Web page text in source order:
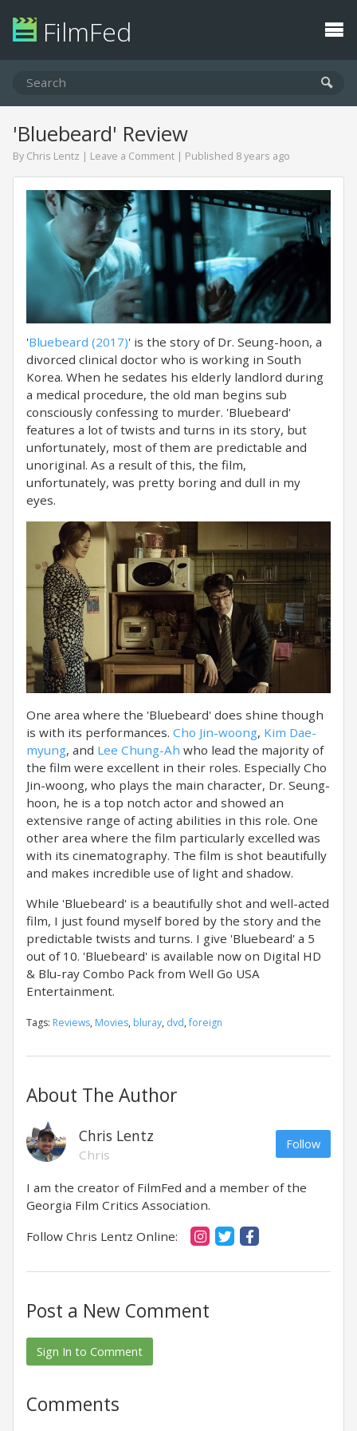
FilmFed
'Bluebeard' Review
By Chris Lentz | Leave a Comment | Published 8 years ago
'Bluebeard (2017)' is the story of Dr. Seung-hoon, a
divorced clinical doctor who is working in South
Korea. When he sedates his elderly landlord during
a medical procedure, the old man begins sub
consciously confessing to murder. 'Bluebeard'
features a lot of twists and turns in its story, but
unfortunately, most of them are predictable and
unoriginal. As a result of this, the film,
unfortunately, was pretty boring and dull in my
eyes.
One area where the 'Bluebeard' does shine though
is with its performances. Cho Jin-woong, Kim Dae-
myung, and Lee Chung-Ah who lead the majority of
the film were excellent in their roles. Especially Cho
Jin-woong, who plays the main character, Dr. Seung-
hoon, he is a top notch actor and showed an
extensive range of acting abilities in this role. One
other area where the film particularly excelled was
with its cinematography. The film is shot beautifully
and makes incredible use of light and shadow.
While 'Bluebeard' is a beautifully shot and well-acted
film, I just found myself bored by the story and the
predictable twists and turns. I give 'Bluebeard' a 5
out of 10. 'Bluebeard' is available now on Digital HD
& Blu-ray Combo Pack from Well Go USA
Entertainment.
Tags: Reviews, Movies, bluray, dvd,foreign
About The Author
Chris Lentz
Chris
Follow
I am the creator of FilmFed and a member of the
Georgia Film Critics Association.
Follow Chris Lentz Online:
Post a New Comment
Sign In to Comment
Comments